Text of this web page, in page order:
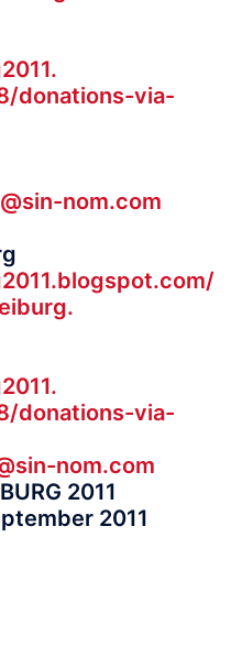
donations-via-
nom.com
blogspot.com/
donations-via-
nom.com
2011
2011